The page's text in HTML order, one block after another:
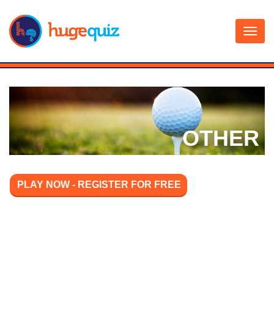
content
OTHER
PLAY NOW - REGISTER FOR FREE